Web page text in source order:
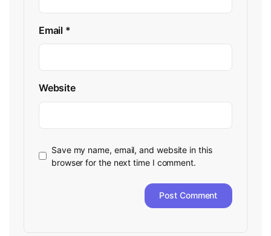
Email *
Website
Save my name, email, and website in this
browser for the next time I comment.